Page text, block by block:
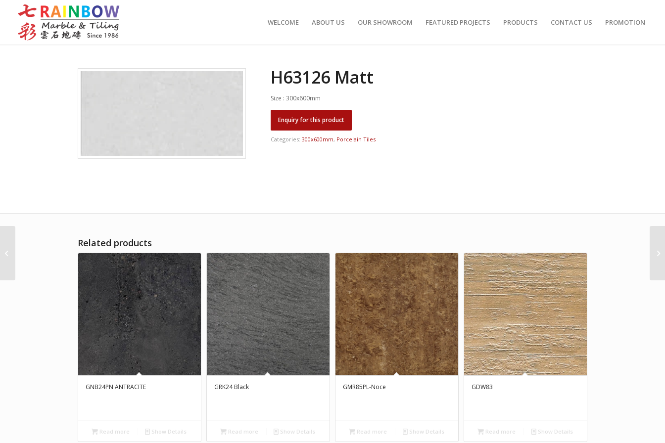
WELCOME ABOUT US OUR SHOWROOM FEATURED PROJECTS PRODUCTS CONTACT US PROMOTION
H63126 Matt
Size : 300x600mm
Categories: 300x600mm, Porcelain Tiles
Related products
GNB24PN ANTRACITE
Read more Show Details
GRK24 Black
Read more Show Details
GMR85PL-Noce
Read more Show Details
GDW83
Read more Show Details